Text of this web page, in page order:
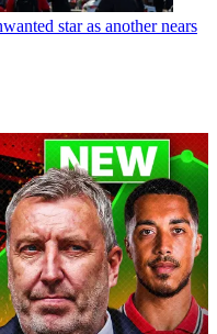
star as another nears